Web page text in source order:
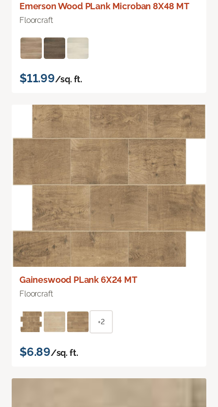
Emerson Wood PLank Microban 8X48 MT
Floorcraft
$11.99/sq. ft.
Gaineswood PLank 6X24 MT
Floorcraft
+2
$6.89/sq. ft.